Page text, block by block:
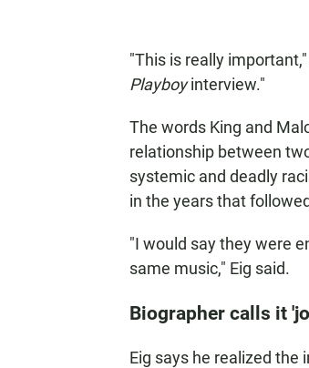
"This is really
Playboyinterview."
The words King and
relationship between
systemic and deadly
in the years that
"I would say they were
same music," Eig said.
Biographer calls it
Eig says he realized